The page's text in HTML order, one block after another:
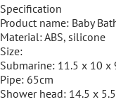
Specification
Product name: Baby
Material: ABS, silicone
Size:
Submarine: 11.5 x 10 x
Pipe: 65cm
Shower head: 14.5 x